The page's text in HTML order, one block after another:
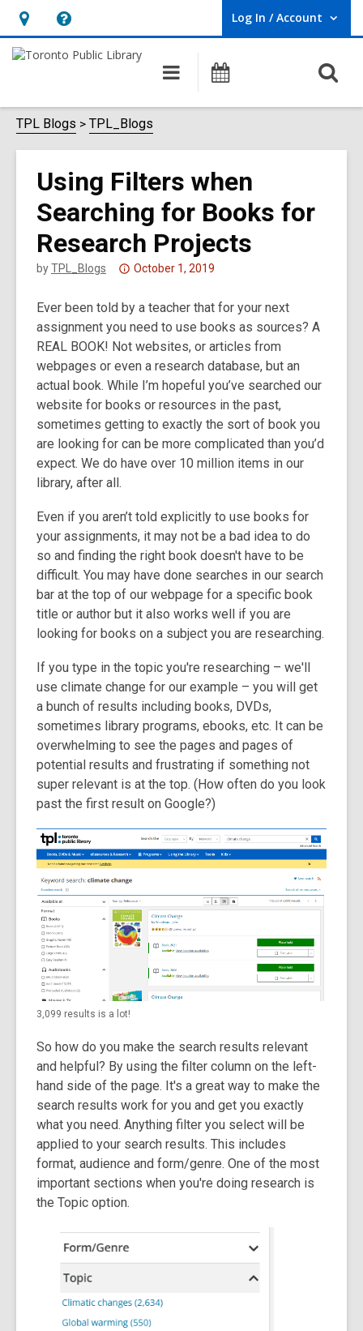
Hours
&
opens
an
overlay
Help,
opens
overlay
Log In / Account
User Log In / Account.
Main
navigation
Programs
TPL Blogs TPL_Blogs
Using Filters when
Searching for Books for
Research Projects
byTPL_Blogs
Attention:
post
is
over
3
years
old
and
the
information
out
of
date.
October 1, 2019
Ever been told by a teacher that for your next
assignment you need to use books as sources? A
REAL BOOK! Not websites, or articles from
webpages or even a research database, but an
actual book. While I’m hopeful you’ve searched our
website for books or resources in the past,
sometimes getting to exactly the sort of book you
are looking for can be more complicated than you’d
expect. We do have over 10 million items in our
library, after all.
Even if you aren’t told explicitly to use books for
your assignments, it may not be a bad idea to do
so and finding the right book doesn't have to be
difficult. You may have done searches in our search
bar at the top of our webpage for a specific book
title or author but it also works well if you are
looking for books on a subject you are researching.
If you type in the topic you're researching – we'll
use climate change for our example – you will get
a bunch of results including books, DVDs,
sometimes library programs, ebooks, etc. It can be
overwhelming to see the pages and pages of
potential results and frustrating if something not
super relevant is at the top. (How often do you look
past the first result on Google?)
3,099 results is a lot!
So how do you make the search results relevant
and helpful? By using the filter column on the left-
hand side of the page. It's a great way to make the
search results work for you and get you exactly
what you need. Anything filter you select will be
applied to your search results. This includes
format, audience and form/genre. One of the most
important sections when you're doing research is
the Topic option.